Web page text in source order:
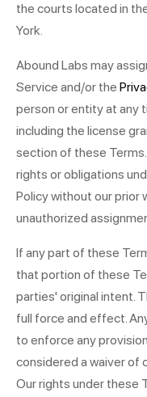
the courts located in
York.
Abound Labs may
Service and/or the
person or entity at any
including the license
section of these
rights or obligations
Policy without our prior
unauthorized
If any part of these
that portion of these
parties' original intent.
full force and effect.
to enforce any
considered a waiver of
Our rights under these